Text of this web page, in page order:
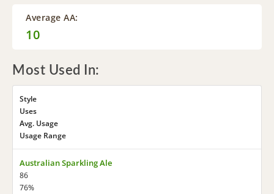
Average AA:
10
Most Used In:
Style
Uses
Avg. Usage
Usage Range
Australian Sparkling Ale
86
76%